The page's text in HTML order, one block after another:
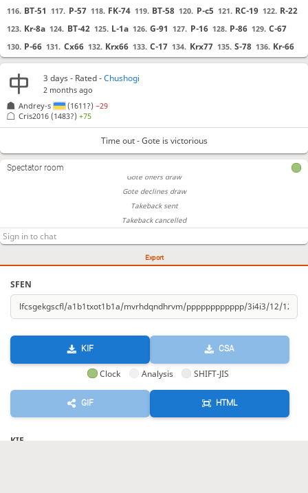
116. BT-51 117. P-57 118. FK-74 119. BT-58 120. P-c5 121. RC-19 122. R-22
123. Kr-8a 124. BT-42 125. L-1a 126. G-91 127. P-16 128. P-86 129. C-67
130. P-66 131. Cx66 132. Krx66 133. C-17 134. Krx77 135. S-78 136. Kr-66
137. P-67 138. Kr-64 139. Kr-79 140. FL-85 141. S-77 142. S-93 143. S-28
144. G-52 145. DE-7b 146. G-a2 147.
151. 152.
Time out, Gote is victorious
Export
SFEN
KIF CSA
Clock Analysis SHIFT-JIS
GIF HTML
KIF
3 days- Rated -Chushogi
2 months ago
Andrey-s
(1611?)−29
Cris2016 (1483?)+75
Time out - Gote is victorious
Spectator room
Gote offers draw
Gote declines draw
Takeback sent
Takeback cancelled